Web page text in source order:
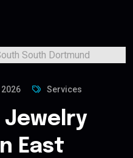
Services
Jewelry
East